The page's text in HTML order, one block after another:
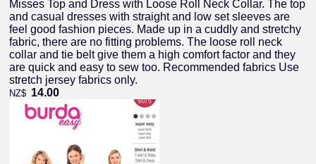
Misses Top and Dress with Loose Roll Neck Collar. The top
and casual dresses with straight and low set sleeves are
feel good fashion pieces. Made up in a cuddly and stretchy
fabric, there are no fitting problems. The loose roll neck
collar and tie belt give them a high comfort factor and they
are quick and easy to sew too. Recommended fabrics Use
stretch jersey fabrics only.
NZ$ 14.00